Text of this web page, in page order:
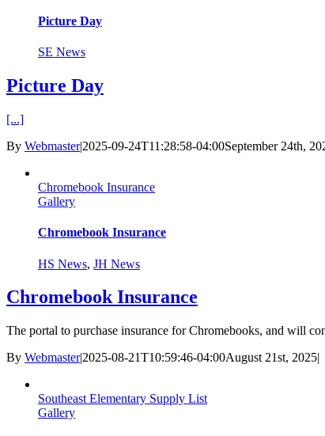
Picture Day
SE News
Picture Day
[...]
By Webmaster|2025-09-24T11:28:58-04:00September 24th,
Chromebook Insurance
Gallery
Chromebook Insurance
HS News, JH News
Chromebook Insurance
The portal to purchase insurance for Chromebooks, and will
By Webmaster|2025-08-21T10:59:46-04:00August 21st, 2025|
Southeast Elementary Supply List
Gallery